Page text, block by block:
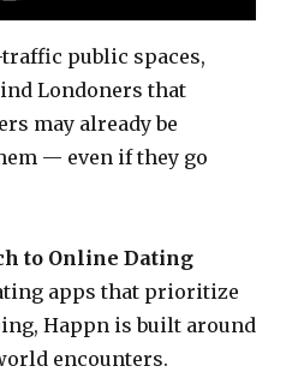
public spaces,
Londoners that
may already be
— even if they go
to Online Dating
apps that prioritize
Happn is built around
encounters.